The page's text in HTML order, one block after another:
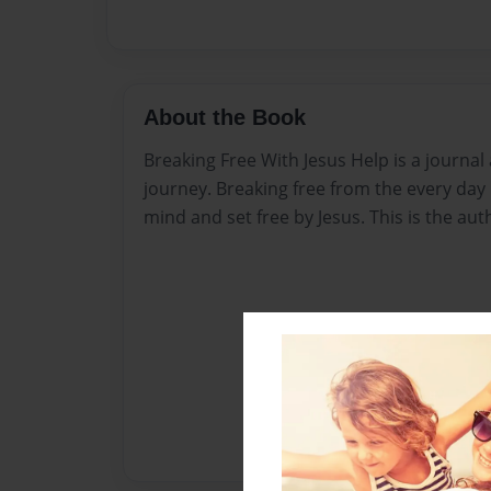
About the Book
Breaking Free With Jesus Help is a
journey. Breaking free from the every
mind and set free by Jesus. This is the